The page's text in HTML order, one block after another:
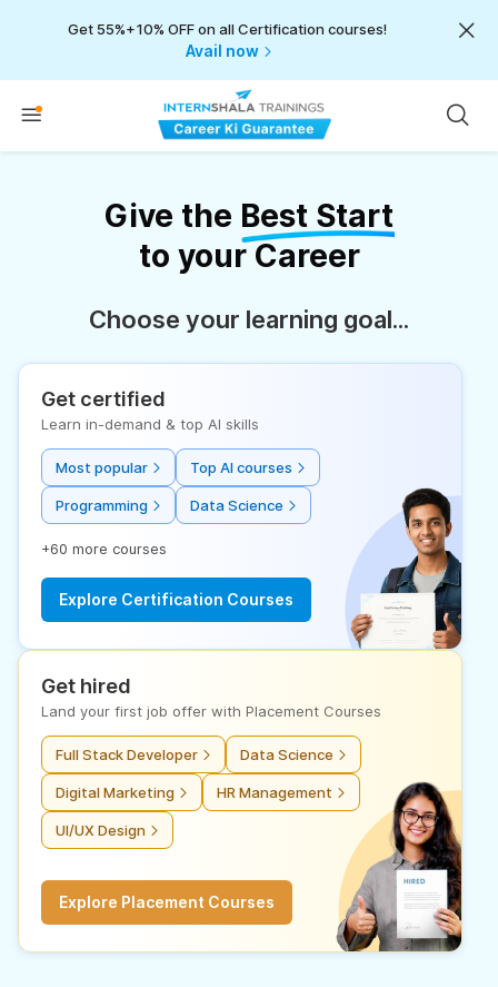
Get 55%+10% OFF on all Certification courses!
Avail now
Give the Best Start
to your Career
Choose your learning goal...
Get certified
Learn in-demand & top AI skills
Most popular Top AI courses
Programming Data Science
+60 more courses
Explore Certification Courses
Get hired
Land your first job offer with Placement Courses
Full Stack Developer Data Science
Digital Marketing HR Management
UI/UX Design
Explore Placement Courses